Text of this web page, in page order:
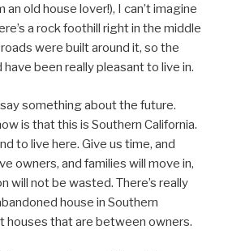
an old house lover!), I can’t imagine
a rock foothill right in the middle
were built around it, so the
been really pleasant to live in.
something about the future.
is that this is Southern California.
to live here. Give us time, and
owners, and families will move in,
will not be wasted. There’s really
house in Southern
houses that are between owners.